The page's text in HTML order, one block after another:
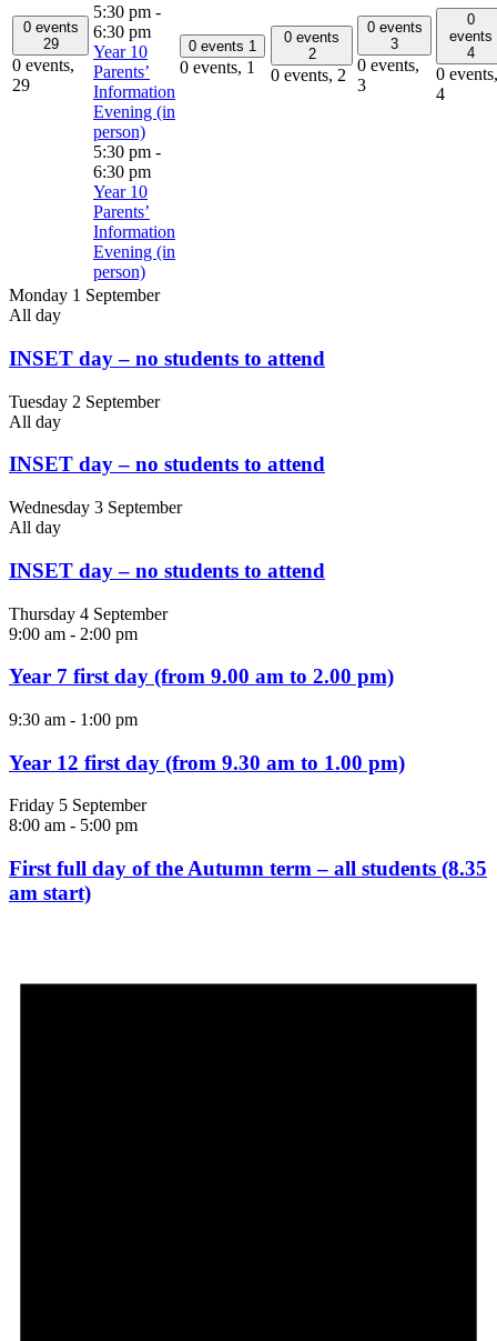
0 events
29
0 events,
29
5:30 pm -
6:30 pm
Year 10
Parents’
Information
Evening (in
person)
5:30 pm -
6:30 pm
Year 10
Parents’
Information
Evening (in
person)
0 events 1
0 events, 1
0 events
2
0 events, 2
0 events
3
0 events,
3
0
events
4
0 events,
4
Monday 1 September
All day
INSET day – no students to attend
Tuesday 2 September
All day
INSET day – no students to attend
Wednesday 3 September
All day
INSET day – no students to attend
Thursday 4 September
9:00 am - 2:00 pm
Year 7 first day (from 9.00 am to 2.00 pm)
9:30 am - 1:00 pm
Year 12 first day (from 9.30 am to 1.00 pm)
Friday 5 September
8:00 am - 5:00 pm
First full day of the Autumn term – all students (8.35
am start)